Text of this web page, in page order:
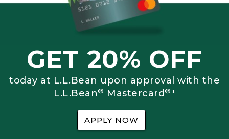
GET 20% OFF
today at L.L.Bean upon approval with the
L.L.Bean® Mastercard®¹
APPLY NOW